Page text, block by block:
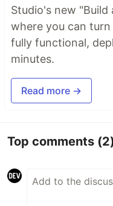
Studio's new
where you can
fully functional,
minutes.
Read more →
Top comments